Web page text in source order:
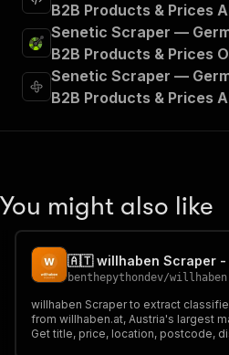
B2B Products & Prices
Senetic Scraper —
B2B Products & Prices
Senetic Scraper —
B2B Products & Prices
You might also like
benthepythondev/
willhaben Scraper to extract
from willhaben.at, Austria's largest
Get title, price, location, postcode,